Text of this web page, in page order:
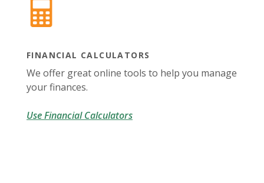
FINANCIAL CALCULATORS
We offer great online tools to help you manage
your finances.
Use Financial Calculators